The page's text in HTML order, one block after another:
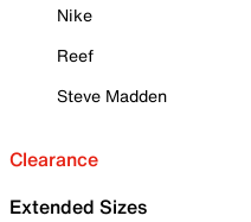
Nike
Reef
Steve Madden
Clearance
Extended Sizes